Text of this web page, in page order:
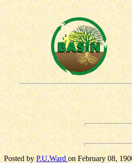
Posted by P.U.Ward on February 08,